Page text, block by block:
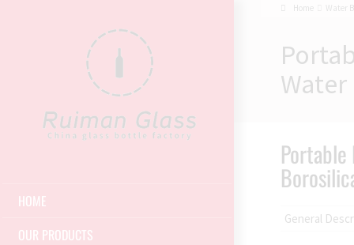
HOME
OUR PRODUCTS
Home Water
Portable
General